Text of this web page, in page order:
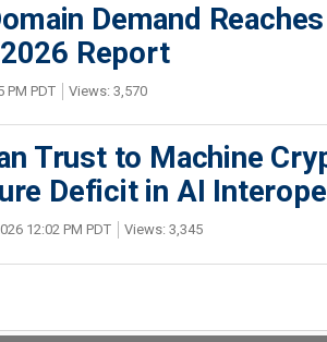
Demand
2026 Report
PM PDT Views: 3,570
Trust to Machine
Deficit in AI
12:02 PM PDT Views: 3,345